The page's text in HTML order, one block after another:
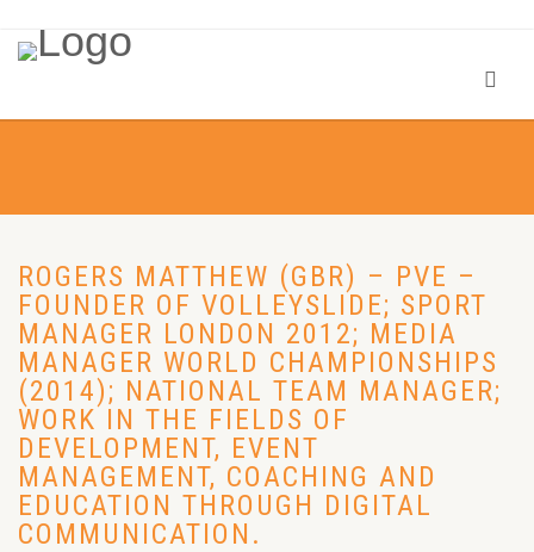
ROGERS MATTHEW (GBR) – PVE –
FOUNDER OF VOLLEYSLIDE; SPORT
MANAGER LONDON 2012; MEDIA
MANAGER WORLD CHAMPIONSHIPS
(2014); NATIONAL TEAM MANAGER;
WORK IN THE FIELDS OF
DEVELOPMENT, EVENT
MANAGEMENT, COACHING AND
EDUCATION THROUGH DIGITAL
COMMUNICATION.